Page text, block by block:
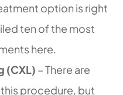
option is right
ten of the most
here.
(CXL) – There are
procedure, but